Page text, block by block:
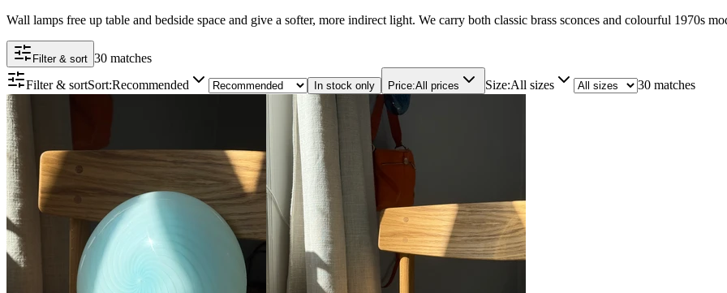
Wall lamps free up table and bedside space and give a softer, more indirect light. We carry both classic brass sconces and colourful 1970s
Filter & sort 30 matches
Filter & sortSort:Recommended In stock only Price:All prices Size:All sizes 30 matches